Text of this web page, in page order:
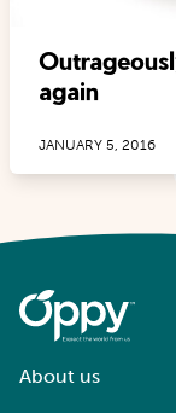
again
JANUARY 5, 2016
About us